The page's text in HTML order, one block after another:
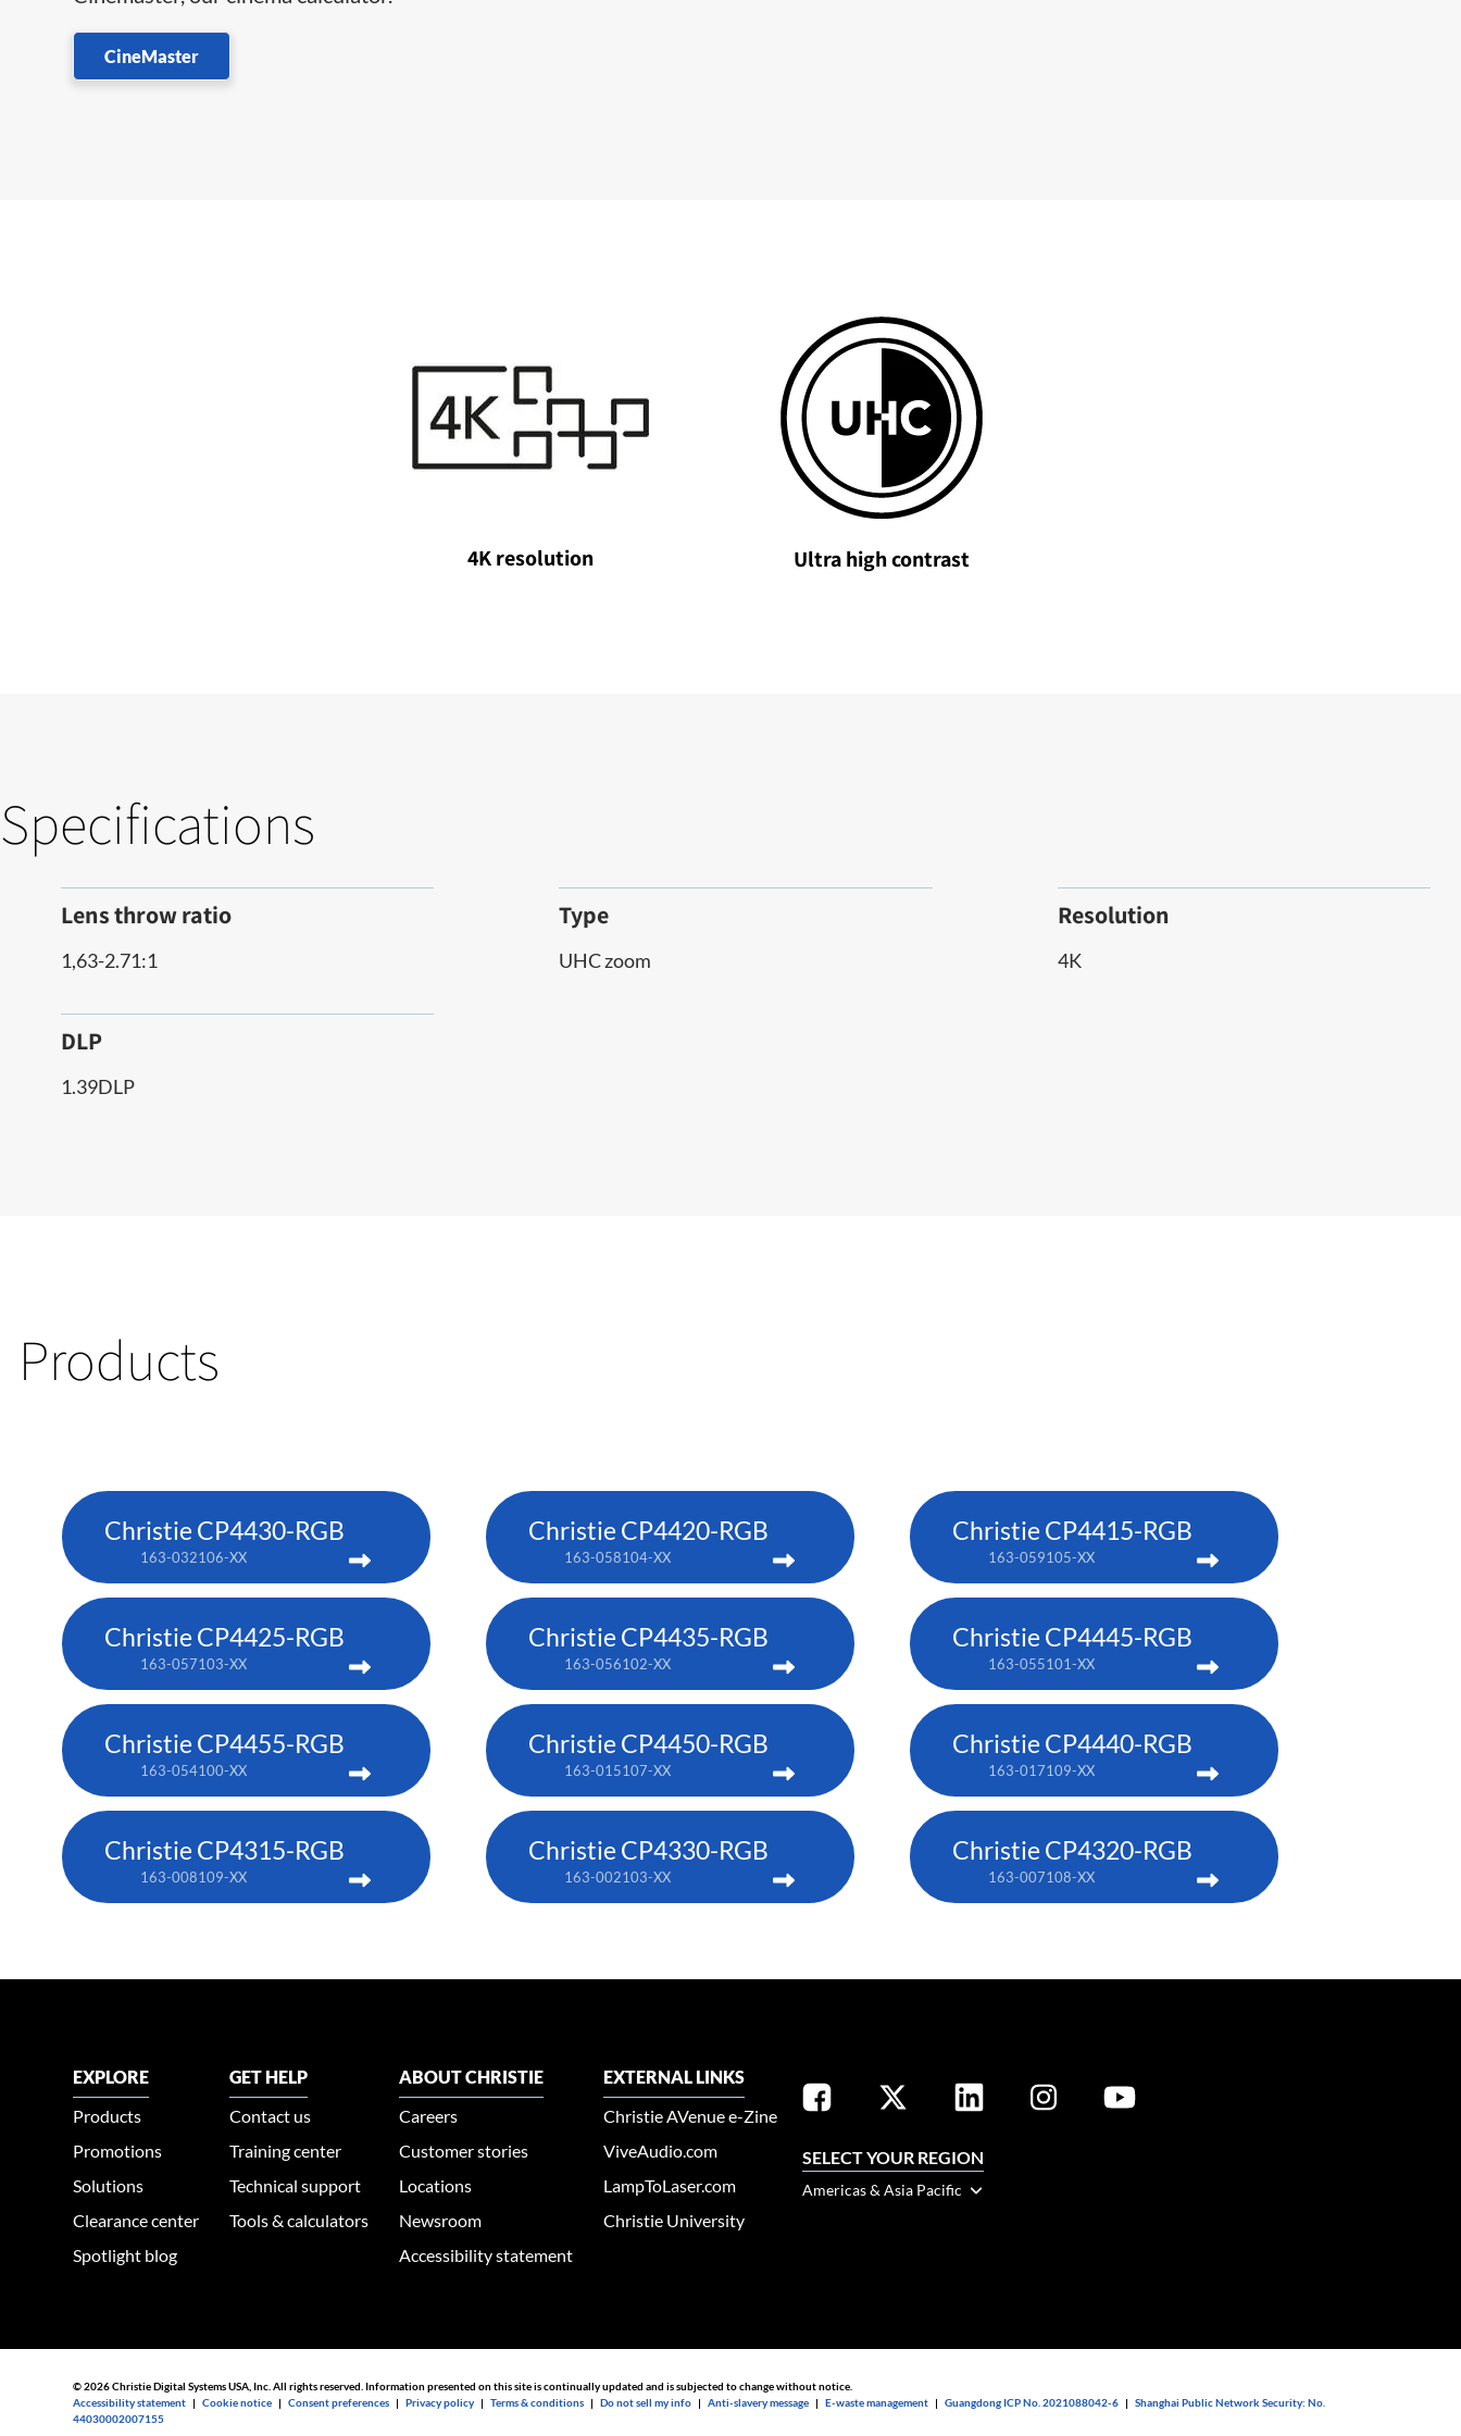
CineMaster
4K resolution Ultra high contrast
Specifications
Lens throw ratio
1,63-2.71:1
Type
UHC zoom
Resolution
4K
DLP
1.39DLP
Products
Christie CP4430-RGB
163-032106-XX
Christie CP4420-RGB
163-058104-XX
Christie CP4415-RGB
163-059105-XX
Christie CP4425-RGB
163-057103-XX
Christie CP4435-RGB
163-056102-XX
Christie CP4445-RGB
163-055101-XX
Christie CP4455-RGB
163-054100-XX
Christie CP4450-RGB
163-015107-XX
Christie CP4440-RGB
163-017109-XX
Christie CP4315-RGB
163-008109-XX
Christie CP4330-RGB
163-002103-XX
Christie CP4320-RGB
163-007108-XX
EXPLORE
Products
Promotions
Solutions
Clearance center
Spotlight blog
GET HELP
Contact us
Training center
Technical support
Tools & calculators
ABOUT CHRISTIE
Careers
Customer stories
Locations
Newsroom
Accessibility statement
EXTERNAL LINKS
Christie AVenue e-Zine
ViveAudio.com
LampToLaser.com
Christie University
SELECT YOUR REGION
Americas & Asia Pacific
© 2026 Christie Digital Systems USA, Inc. All rights reserved. Information presented on this site is continually updated and is subjected to change without notice.
Accessibility statement |Cookie notice |Consent preferences |Privacy policy |Terms & conditions |Do not sell my info |Anti-slavery message |E-waste management |Guangdong ICP No. 2021088042-6 |Shanghai Public Network Security: No.
44030002007155